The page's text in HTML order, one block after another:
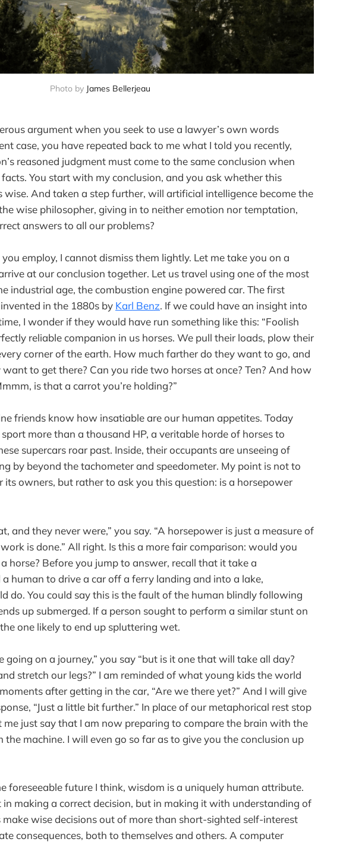
Photo by James Bellerjeau
argument when you seek to use a lawyer’s own words
case, you have repeated back to me what I told you recently,
reasoned judgment must come to the same conclusion when
You start with my conclusion, and you ask whether this
wise. And taken a step further, will artificial intelligence become the
wise philosopher, giving in to neither emotion nor temptation,
answers to all our problems?
employ, I cannot dismiss them lightly. Let me take you on a
at our conclusion together. Let us travel using one of the most
industrial age, the combustion engine powered car. The first
in the 1880s by Karl Benz. If we could have an insight into
I wonder if they would have run something like this: “Foolish
reliable companion in us horses. We pull their loads, plow their
corner of the earth. How much farther do they want to go, and
to get there? Can you ride two horses at once? Ten? And how
is that a carrot you’re holding?”
friends know how insatiable are our human appetites. Today
more than a thousand HP, a veritable horde of horses to
supercars roar past. Inside, their occupants are unseeing of
by beyond the tachometer and speedometer. My point is not to
its owners, but rather to ask you this question: is a horsepower
and they never were,” you say. “A horsepower is just a measure of
is done.” All right. Is this a more fair comparison: would you
horse? Before you jump to answer, recall that it take a
human to drive a car off a ferry landing and into a lake,
do. You could say this is the fault of the human blindly following
up submerged. If a person sought to perform a similar stunt on
one likely to end up spluttering wet.
going on a journey,” you say “but is it one that will take all day?
stretch our legs?” I am reminded of what young kids the world
after getting in the car, “Are we there yet?” And I will give
“Just a little bit further.” In place of our metaphorical rest stop
me just say that I am now preparing to compare the brain with the
machine. I will even go so far as to give you the conclusion up
foreseeable future I think, wisdom is a uniquely human attribute.
making a correct decision, but in making it with understanding of
wise decisions out of more than short-sighted self-interest
consequences, both to themselves and others. A computer